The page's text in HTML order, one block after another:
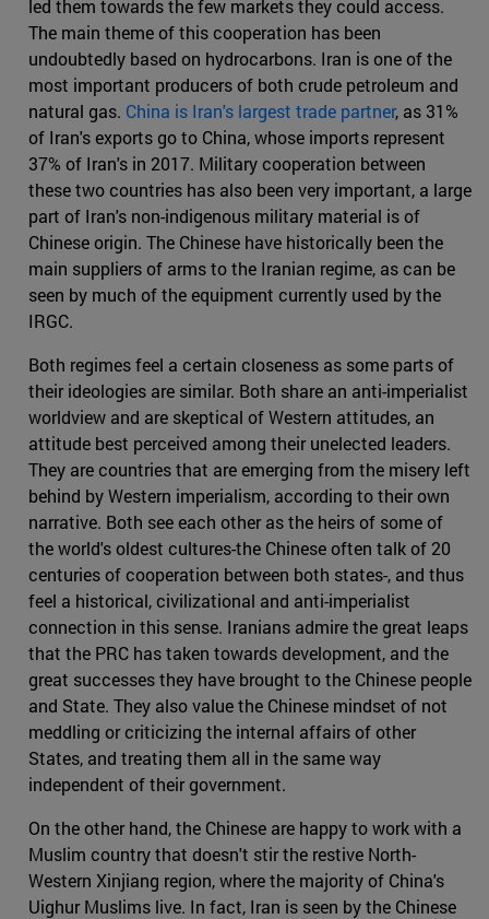
led them towards the few markets they could access.
The main theme of this cooperation has been
undoubtedly based on hydrocarbons. Iran is one of the
most important producers of both crude petroleum and
natural gas. China is Iran's largest trade partner, as 31%
of Iran's exports go to China, whose imports represent
37% of Iran's in 2017. Military cooperation between
these two countries has also been very important, a large
part of Iran's non-indigenous military material is of
Chinese origin. The Chinese have historically been the
main suppliers of arms to the Iranian regime, as can be
seen by much of the equipment currently used by the
IRGC.
Both regimes feel a certain closeness as some parts of
their ideologies are similar. Both share an anti-imperialist
worldview and are skeptical of Western attitudes, an
attitude best perceived among their unelected leaders.
They are countries that are emerging from the misery left
behind by Western imperialism, according to their own
narrative. Both see each other as the heirs of some of
the world's oldest cultures-the Chinese often talk of 20
centuries of cooperation between both states-, and thus
feel a historical, civilizational and anti-imperialist
connection in this sense. Iranians admire the great leaps
that the PRC has taken towards development, and the
great successes they have brought to the Chinese people
and State. They also value the Chinese mindset of not
meddling or criticizing the internal affairs of other
States, and treating them all in the same way
independent of their government.
On the other hand, the Chinese are happy to work with a
Muslim country that doesn't stir the restive North-
Western Xinjiang region, where the majority of China's
Uighur Muslims live. In fact, Iran is seen by the Chinese